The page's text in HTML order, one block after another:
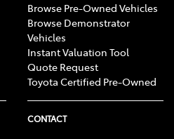
Browse Pre-Owned Vehicles
Browse Demonstrator
Vehicles
Instant Valuation Tool
Quote Request
Toyota Certified Pre-Owned
CONTACT